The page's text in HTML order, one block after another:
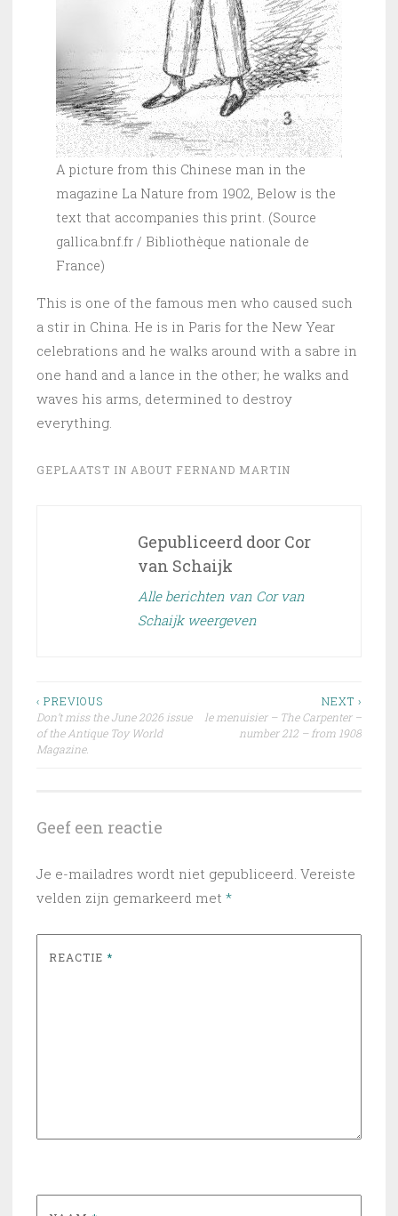
A picture from this Chinese man in the
magazine La Nature from 1902, Below is the
text that accompanies this print. (Source
gallica.bnf.fr / Bibliothèque nationale de
France)
This is one of the famous men who caused such
a stir in China. He is in Paris for the New Year
celebrations and he walks around with a sabre in
one hand and a lance in the other; he walks and
waves his arms, determined to destroy
everything.
GEPLAATST IN ABOUT FERNAND MARTIN
Gepubliceerd door Cor
van Schaijk
Alle berichten van Cor van
Schaijk weergeven
Bericht
navigatie
‹ PREVIOUS
Don’t miss the June 2026 issue
of the Antique Toy World
Magazine.
NEXT ›
le menuisier – The Carpenter –
number 212 – from 1908
Geef een reactie
Je e-mailadres wordt niet gepubliceerd. Vereiste
velden zijn gemarkeerd met *
REACTIE *